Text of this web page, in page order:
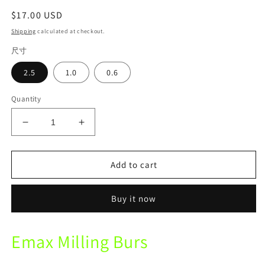
Regular
price
$17.00 USD
Shipping calculated at checkout.
尺寸
2.5 1.0 0.6
Quantity
Decrease
quantity
for
Xmill-
Dislicate
bur
for
Increase
quantity
for
XTCERA
Xmill-
Lithium
Dislicate
bur
for
Add to cart
Buy it now
Emax Milling Burs